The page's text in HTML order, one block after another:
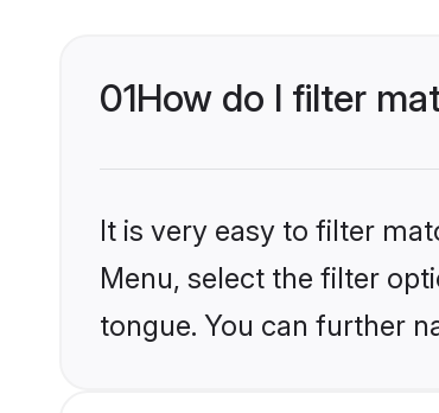
01How do I filter
It is very easy to filter
Menu, select the filter
tongue. You can further